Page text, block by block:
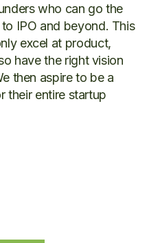
who can go the
IPO and beyond. This
excel at product,
have the right vision
then aspire to be a
their entire startup